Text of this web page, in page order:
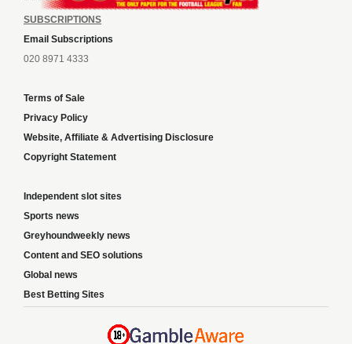
SUBSCRIPTIONS
Email Subscriptions
020 8971 4333
Terms of Sale
Privacy Policy
Website, Affiliate & Advertising Disclosure
Copyright Statement
Independent slot sites
Sports news
Greyhoundweekly news
Content and SEO solutions
Global news
Best Betting Sites